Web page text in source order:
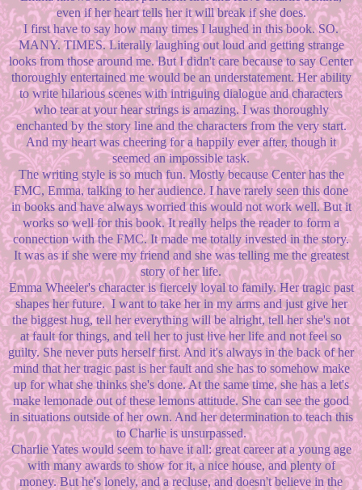
even if her heart tells her it will break if she does.
I first have to say how many times I laughed in this book. SO.
MANY. TIMES. Literally laughing out loud and getting strange
looks from those around me. But I didn't care because to say Center
thoroughly entertained me would be an understatement. Her ability
to write hilarious scenes with intriguing dialogue and characters
who tear at your hear strings is amazing. I was thoroughly
enchanted by the story line and the characters from the very start.
And my heart was cheering for a happily ever after, though it
seemed an impossible task.
The writing style is so much fun. Mostly because Center has the
FMC, Emma, talking to her audience. I have rarely seen this done
in books and have always worried this would not work well. But it
works so well for this book. It really helps the reader to form a
connection with the FMC. It made me totally invested in the story.
It was as if she were my friend and she was telling me the greatest
story of her life.
Emma Wheeler's character is fiercely loyal to family. Her tragic past
shapes her future. I want to take her in my arms and just give her
the biggest hug, tell her everything will be alright, tell her she's not
at fault for things, and tell her to just live her life and not feel so
guilty. She never puts herself first. And it's always in the back of her
mind that her tragic past is her fault and she has to somehow make
up for what she thinks she's done. At the same time, she has a let's
make lemonade out of these lemons attitude. She can see the good
in situations outside of her own. And her determination to teach this
to Charlie is unsurpassed.
Charlie Yates would seem to have it all: great career at a young age
with many awards to show for it, a nice house, and plenty of
money. But he's lonely, and a recluse, and doesn't believe in the